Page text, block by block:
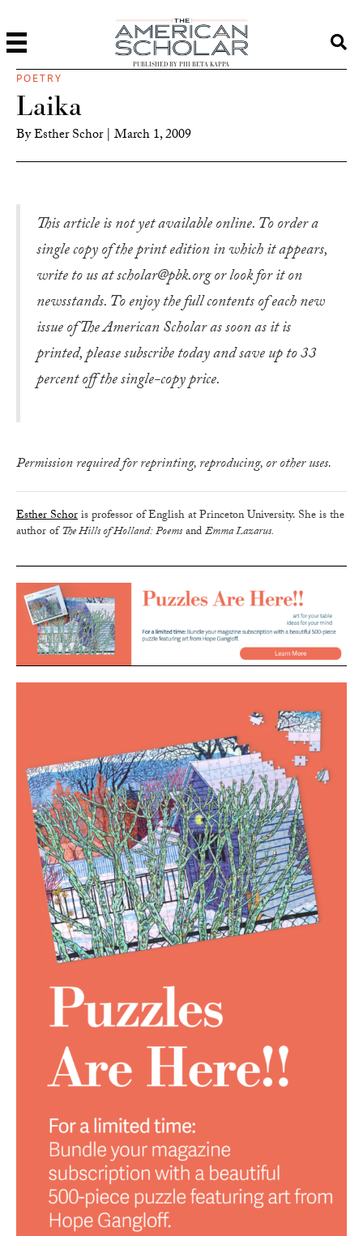
PUBLISHED BY PHI BETA KAPPA
POETRY
Laika
ByEsther Schor | March 1, 2009
This article is not yet available online. To order a
single copy of the print edition in which it appears,
write to us at scholar@pbk.org or look for it on
newsstands. To enjoy the full contents of each new
issue of The American Scholar as soon as it is
printed, please subscribe today and save up to 33
percent off the single-copy price.
Permission required for reprinting, reproducing, or other uses.
Esther Schoris professor of English at Princeton University. She is the
author ofThe Hills of Holland: PoemsandEmma Lazarus.